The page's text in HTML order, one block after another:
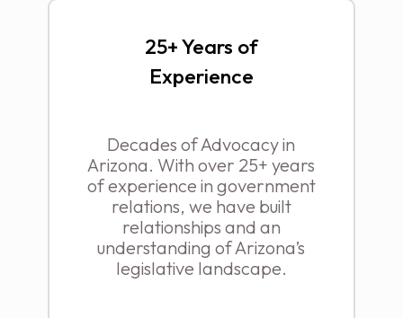
25+ Years of
Experience
Decades of Advocacy in
Arizona. With over 25+ years
of experience in government
relations, we have built
relationships and an
understanding of Arizona’s
legislative landscape.